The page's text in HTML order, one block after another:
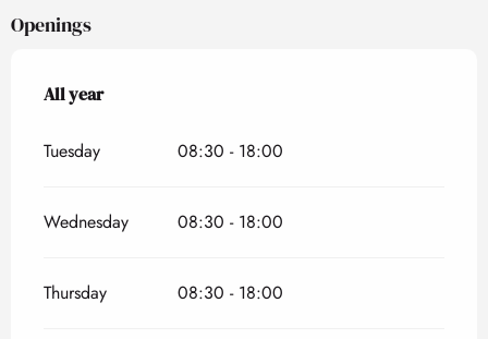
Openings
All year
All year
Tuesday 08:30 - 18:00
Wednesday 08:30 - 18:00
Thursday 08:30 - 18:00